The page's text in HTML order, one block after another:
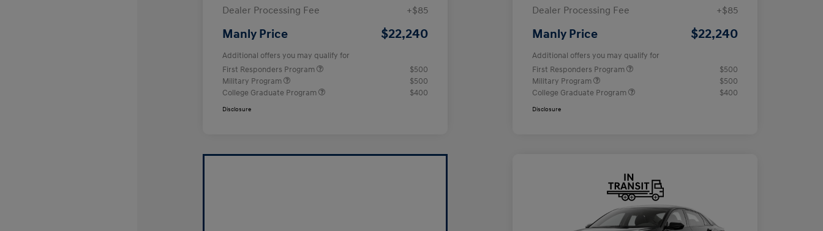
Dealer Processing Fee
+$85
Manly Price $22,240
Additional offers you may qualify for
First Responders Program
$500
Military Program
$500
College Graduate Program
$400
Disclosure
Dealer Processing Fee
+$85
Manly Price $22,240
Additional offers you may qualify for
First Responders Program
$500
Military Program
$500
College Graduate Program
$400
Disclosure